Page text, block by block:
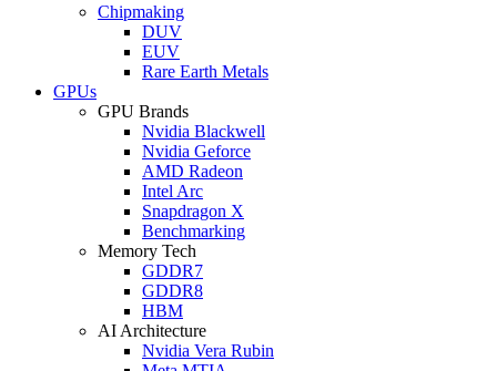
Chipmaking
DUV
EUV
Rare Earth Metals
GPUs
GPU Brands
Nvidia Blackwell
Nvidia Geforce
AMD Radeon
Intel Arc
Snapdragon X
Benchmarking
Memory Tech
GDDR7
GDDR8
HBM
AI Architecture
Nvidia Vera Rubin